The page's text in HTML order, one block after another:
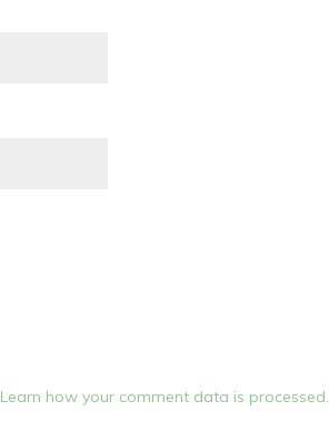
Learn how your comment data is processed.